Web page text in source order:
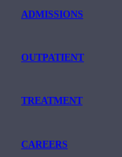
ADMISSIONS
OUTPATIENT
TREATMENT
CAREERS